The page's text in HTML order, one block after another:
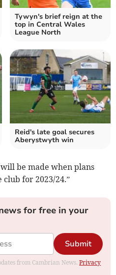
Tywyn's brief reign at the
top in Central Wales
League North
Reid's late goal secures
Aberystwyth win
be made when plans
for 2023/24.”
for free in your
Submit
from Cambrian News.Privacy